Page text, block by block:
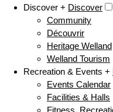
Discover + Discover
Community
Découvrir
Heritage Welland
Welland Tourism
Recreation & Events +
Events Calendar
Facilities & Halls
Fitness,